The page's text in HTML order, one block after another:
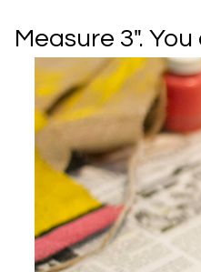
Measure 3".